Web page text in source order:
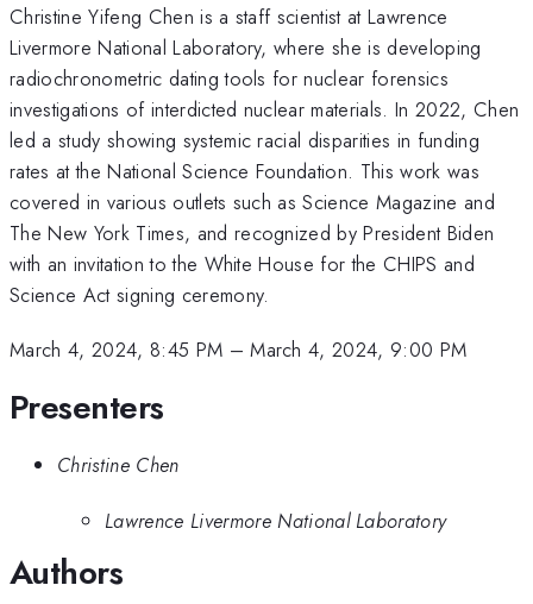
Christine Yifeng Chen is a staff scientist at Lawrence
Livermore National Laboratory, where she is developing
radiochronometric dating tools for nuclear forensics
investigations of interdicted nuclear materials. In 2022, Chen
led a study showing systemic racial disparities in funding
rates at the National Science Foundation. This work was
covered in various outlets such as Science Magazine and
The New York Times, and recognized by President Biden
with an invitation to the White House for the CHIPS and
Science Act signing ceremony.
March 4, 2024, 8:45 PM –March 4, 2024, 9:00 PM
Presenters
Christine Chen
Lawrence Livermore National Laboratory
Authors